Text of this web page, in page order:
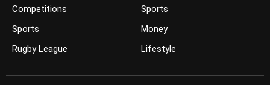
Competitions
Sports
Rugby League
Sports
Money
Lifestyle